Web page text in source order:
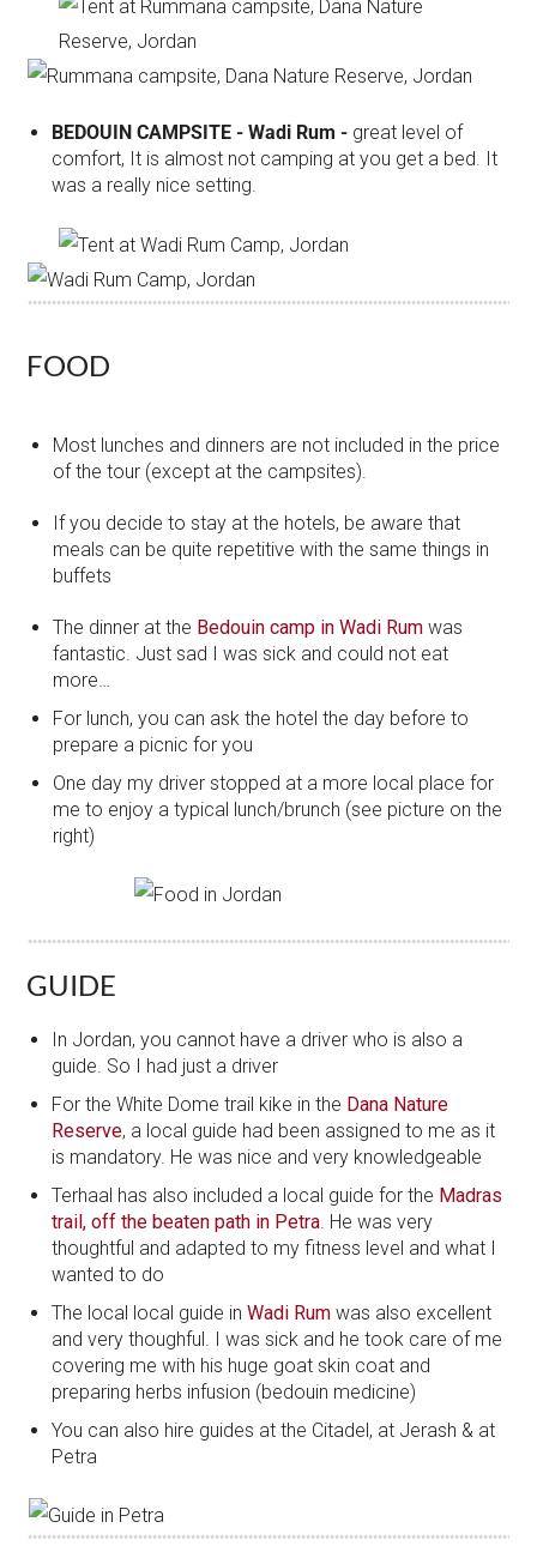
BEDOUIN CAMPSITE - Wadi Rum - great level of
comfort, It is almost not camping at you get a bed. It
was a really nice setting.
FOOD
Most lunches and dinners are not included in the price
of the tour (except at the campsites).
If you decide to stay at the hotels, be aware that
meals can be quite repetitive with the same things in
buffets
The dinner at the Bedouin camp in Wadi Rum was
fantastic. Just sad I was sick and could not eat
more…
For lunch, you can ask the hotel the day before to
prepare a picnic for you
One day my driver stopped at a more local place for
me to enjoy a typical lunch/brunch (see picture on the
right)
GUIDE
In Jordan, you cannot have a driver who is also a
guide. So I had just a driver
For the White Dome trail kike in the Dana Nature
Reserve, a local guide had been assigned to me as it
is mandatory. He was nice and very knowledgeable
Terhaal has also included a local guide for the Madras
trail, off the beaten path in Petra. He was very
thoughtful and adapted to my fitness level and what I
wanted to do
The local local guide inWadi Rum was also excellent
and very thoughful. I was sick and he took care of me
covering me with his huge goat skin coat and
preparing herbs infusion (bedouin medicine)
You can also hire guides at the Citadel, at Jerash & at
Petra